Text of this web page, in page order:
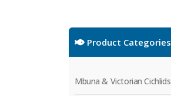
Product Categories
Mbuna & Victorian Cichlids